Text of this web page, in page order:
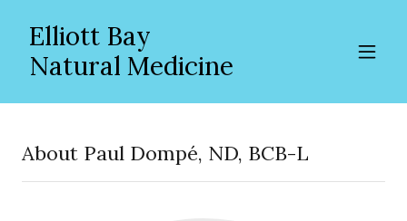
Elliott Bay
Natural Medicine
About Paul Dompé, ND, BCB-L